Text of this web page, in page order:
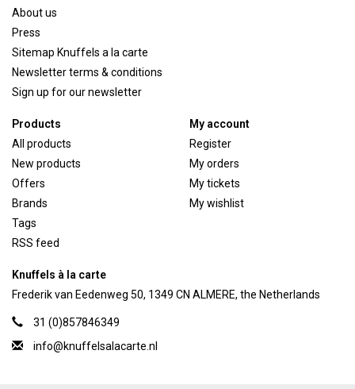
About us
Press
Sitemap Knuffels a la carte
Newsletter terms & conditions
Sign up for our newsletter
Products
All products
New products
Offers
Brands
Tags
RSS feed
My account
Register
My orders
My tickets
My wishlist
Knuffels à la carte
Frederik van Eedenweg 50, 1349 CN ALMERE, the Netherlands
31 (0)857846349
info@knuffelsalacarte.nl